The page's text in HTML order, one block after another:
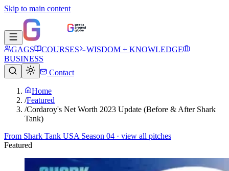
Skip to main content
GAGS COURSES
WISDOM + KNOWLEDGE
BUSINESS
Contact
Home
/Featured
/Cordaroy's Net Worth 2023 Update (Before & After Shark
Tank)
From Shark Tank USA Season 04 · view all pitches
Featured